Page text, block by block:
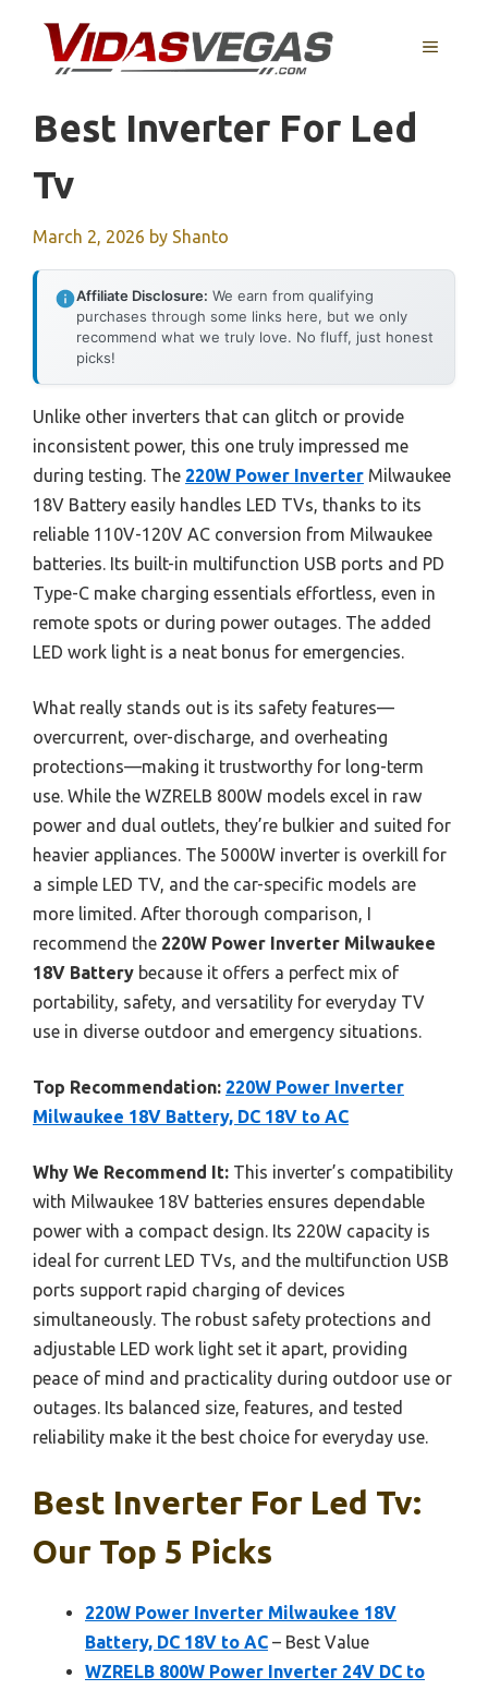
content
MENU
Best Inverter For Led
Tv
March 2, 2026 by Shanto
Affiliate Disclosure: We earn from qualifying
purchases through some links here, but we only
recommend what we truly love. No fluff, just honest
picks!
Unlike other inverters that can glitch or provide
inconsistent power, this one truly impressed me
during testing. The 220W Power Inverter Milwaukee
18V Battery easily handles LED TVs, thanks to its
reliable 110V-120V AC conversion from Milwaukee
batteries. Its built-in multifunction USB ports and PD
Type-C make charging essentials effortless, even in
remote spots or during power outages. The added
LED work light is a neat bonus for emergencies.
What really stands out is its safety features—
overcurrent, over-discharge, and overheating
protections—making it trustworthy for long-term
use. While the WZRELB 800W models excel in raw
power and dual outlets, they’re bulkier and suited for
heavier appliances. The 5000W inverter is overkill for
a simple LED TV, and the car-specific models are
more limited. After thorough comparison, I
recommend the 220W Power Inverter Milwaukee
18V Battery because it offers a perfect mix of
portability, safety, and versatility for everyday TV
use in diverse outdoor and emergency situations.
Top Recommendation: 220W Power Inverter
Milwaukee 18V Battery, DC 18V to AC
Why We Recommend It: This inverter’s compatibility
with Milwaukee 18V batteries ensures dependable
power with a compact design. Its 220W capacity is
ideal for current LED TVs, and the multifunction USB
ports support rapid charging of devices
simultaneously. The robust safety protections and
adjustable LED work light set it apart, providing
peace of mind and practicality during outdoor use or
outages. Its balanced size, features, and tested
reliability make it the best choice for everyday use.
Best Inverter For Led Tv:
Our Top 5 Picks
220W Power Inverter Milwaukee 18V
Battery, DC 18V to AC – Best Value
WZRELB 800W Power Inverter 24V DC to